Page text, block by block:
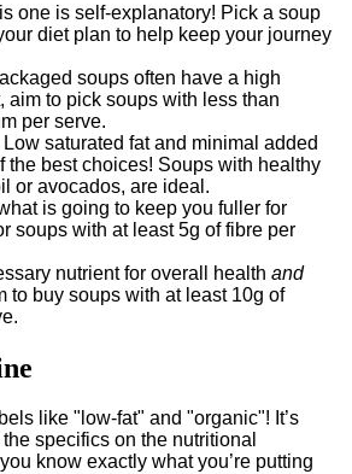
one is self-explanatory! Pick a soup
diet plan to help keep your journey
soups often have a high
aim to pick soups with less than
per serve.
Low saturated fat and minimal added
the best choices! Soups with healthy
or avocados, are ideal.
is going to keep you fuller for
soups with at least 5g of fibre per
nutrient for overall health and
to buy soups with at least 10g of
like "low-fat" and "organic"! It’s
specifics on the nutritional
know exactly what you’re putting